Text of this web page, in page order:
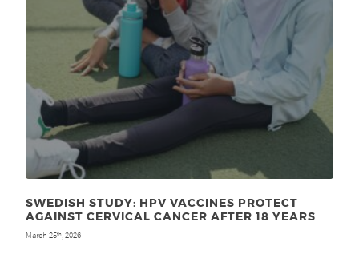
SWEDISH STUDY: HPV VACCINES PROTECT
AGAINST CERVICAL CANCER AFTER 18 YEARS
March 25th, 2026